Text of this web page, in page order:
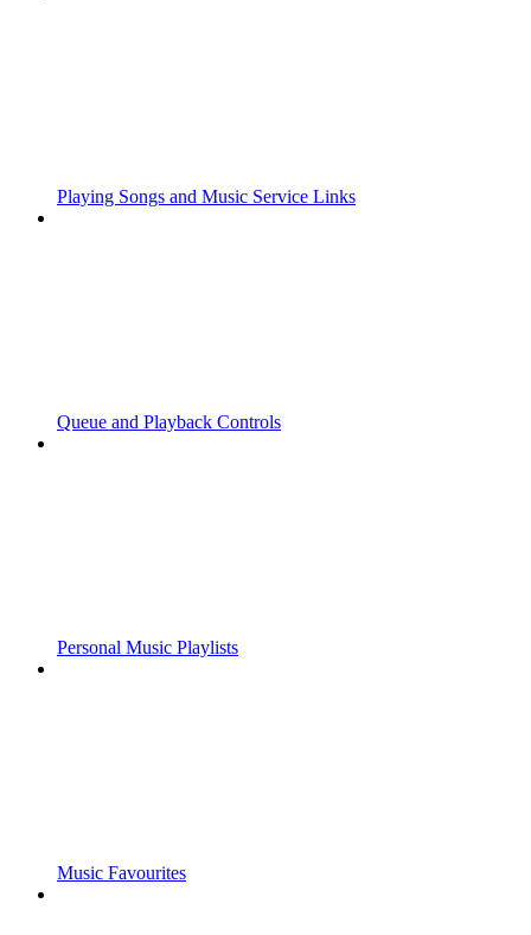
Playing Songs and Music Service Links
Queue and Playback Controls
Personal Music Playlists
Music Favourites